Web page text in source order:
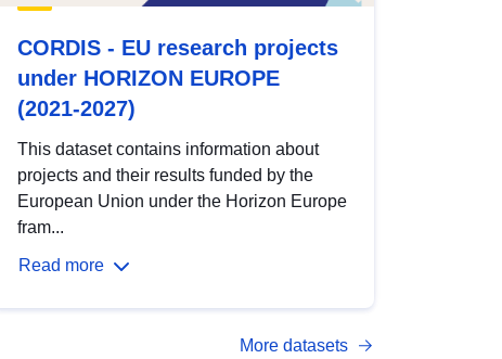
CORDIS - EU research projects
under HORIZON EUROPE
(2021-2027)
This dataset contains information about
projects and their results funded by the
European Union under the Horizon Europe
fram...
Read more
More datasets